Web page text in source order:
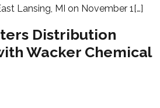
Lansing, MI on November 1[…]
Distribution
Wacker Chemical